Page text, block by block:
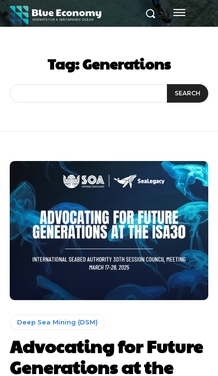
Tag:Generations
SEARCH
Deep Sea Mining (DSM)
Advocating for Future
Generations at the